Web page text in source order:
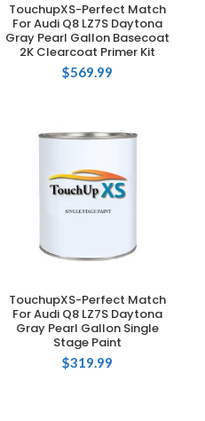
ADD TO CART
TouchupXS-Perfect Match
For Audi Q8 LZ7S Daytona
Gray Pearl Gallon Basecoat
2K Clearcoat Primer Kit
$569.99
ADD TO CART
TouchupXS-Perfect Match
For Audi Q8 LZ7S Daytona
Gray Pearl Gallon Single
Stage Paint
$319.99